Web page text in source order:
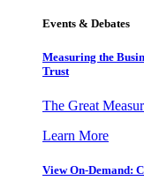
Events & Debates
Measuring the
Trust
The Great
Learn More
View On-Demand: